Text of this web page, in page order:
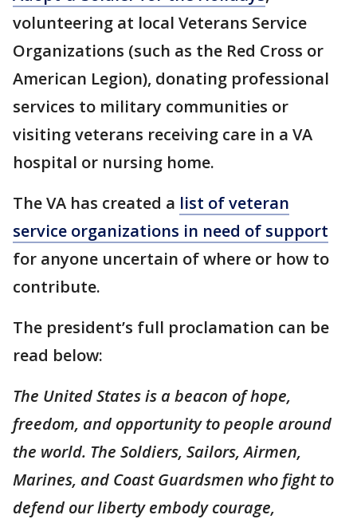
volunteering at local Veterans Service
Organizations (such as the Red Cross or
American Legion), donating professional
services to military communities or
visiting veterans receiving care in a VA
hospital or nursing home.
The VA has created a list of veteran
service organizations in need of support
for anyone uncertain of where or how to
contribute.
The president’s full proclamation can be
read below:
The United States is a beacon of hope,
freedom, and opportunity to people around
the world. The Soldiers, Sailors, Airmen,
Marines, and Coast Guardsmen who fight to
defend our liberty embody courage,